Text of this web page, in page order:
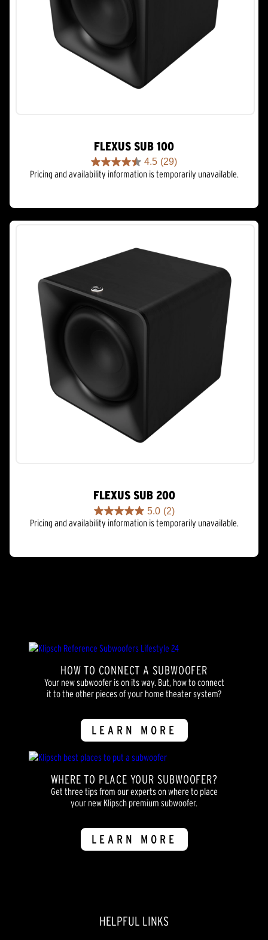
FLEXUS SUB 100
4.5 (29)
4.5
out
Pricing and availability information is temporarily unavailable.
FLEXUS SUB 200
5.0 (2)
5.0
out
Pricing and availability information is temporarily unavailable.
HOW TO CONNECT A SUBWOOFER
Your new subwoofer is on its way. But, how to connect
it to the other pieces of your home theater system?
LEARN MORE
WHERE TO PLACE YOUR SUBWOOFER?
Get three tips from our experts on where to place
your new Klipsch premium subwoofer.
LEARN MORE
HELPFUL LINKS